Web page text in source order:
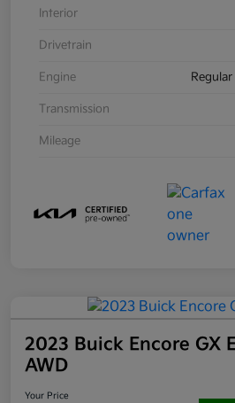
Interior
Drivetrain
Engine
Transmission
Mileage
2023 Buick Encore GX
AWD
Your Price